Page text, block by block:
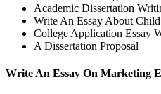
Academic Dissertation
Write An Essay About
College Application Essay
A Dissertation Proposal
Write An Essay On Marketing